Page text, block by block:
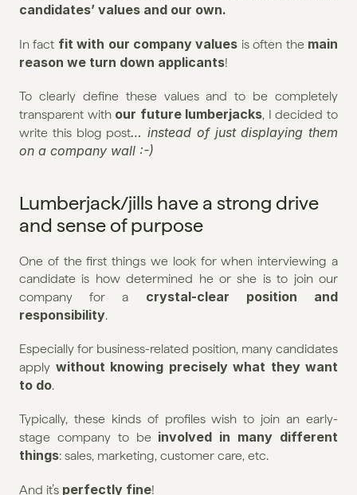
candidates’ values and our own.
In fact fit with our company values is often the main
reason we turn down applicants!
To clearly define these values and to be completely
transparent with our future lumberjacks, I decided to
write this blog post… instead of just displaying them
on a company wall :-)
Lumberjack/jills have a strong drive
and sense of purpose
One of the first things we look for when interviewing a
candidate is how determined he or she is to join our
company for a crystal-clear position and
responsibility.
Especially for business-related position, many candidates
apply without knowing precisely what they want
to do.
Typically, these kinds of profiles wish to join an early-
stage company to be involved in many different
things: sales, marketing, customer care, etc.
And it’s perfectly fine!